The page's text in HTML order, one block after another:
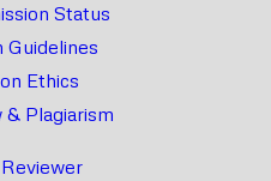
Status
Guidelines
Ethics
Plagiarism